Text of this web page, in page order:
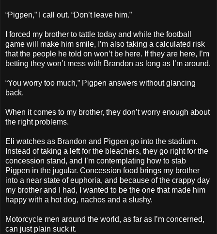
“Pigpen,” I call out. “Don’t leave him.”
I forced my brother to tattle today and while the football
game will make him smile, I’m also taking a calculated risk
that the people he told on won’t be here. If they are here, I’m
betting they won’t mess with Brandon as long as I’m around.
“You worry too much,” Pigpen answers without glancing
back.
When it comes to my brother, they don’t worry enough about
the right problems.
Eli watches as Brandon and Pigpen go into the stadium.
Instead of taking a left for the bleachers, they go right for the
concession stand, and I’m contemplating how to stab
Pigpen in the jugular. Concession food brings my brother
into a near state of euphoria, and because of the crappy day
my brother and I had, I wanted to be the one that made him
happy with a hot dog, nachos and a slushy.
Motorcycle men around the world, as far as I’m concerned,
can just plain suck it.